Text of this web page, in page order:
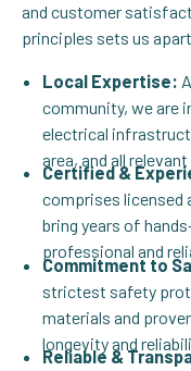
and customer
principles sets us
Local Expertise:
community, we are
electrical
area, and all
Certified &
comprises licensed
bring years of
professional and
Commitment to
strictest safety
materials and
longevity and
Reliable &